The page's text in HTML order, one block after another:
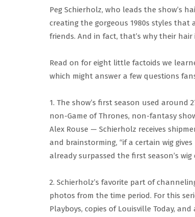
Peg Schierholz, who leads the show’s
creating the gorgeous 1980s styles
friends. And in fact, that’s why their hair
Read on for eight little factoids we
which might answer a few questions
1. The show’s first season used around
non-Game of Thrones, non-fantasy
Alex Rouse — Schierholz receives
and brainstorming, “if a certain wig
already surpassed the first season’s wig
2. Schierholz’s favorite part of
photos from the time period. For this
Playboys, copies of Louisville Today,